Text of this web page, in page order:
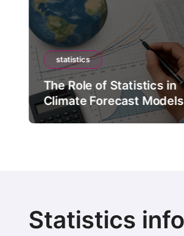
statistics
The Role of Statistics in
Climate Forecast Models
Statistics info